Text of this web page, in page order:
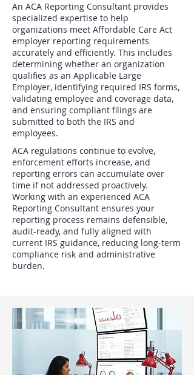
An ACA Reporting Consultant provides
specialized expertise to help
organizations meet Affordable Care Act
employer reporting requirements
accurately and efficiently. This includes
determining whether an organization
qualifies as an Applicable Large
Employer, identifying required IRS forms,
validating employee and coverage data,
and ensuring compliant filings are
submitted to both the IRS and
employees.
ACA regulations continue to evolve,
enforcement efforts increase, and
reporting errors can accumulate over
time if not addressed proactively.
Working with an experienced ACA
Reporting Consultant ensures your
reporting process remains defensible,
audit-ready, and fully aligned with
current IRS guidance, reducing long-term
compliance risk and administrative
burden.